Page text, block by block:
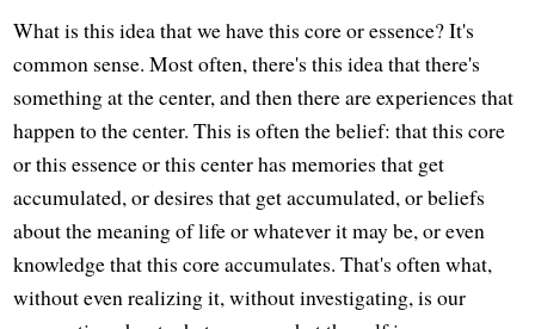
What is this idea that we have this core or essence? It's
common sense. Most often, there's this idea that there's
something at the center, and then there are experiences that
happen to the center. This is often the belief: that this core
or this essence or this center has memories that get
accumulated, or desires that get accumulated, or beliefs
about the meaning of life or whatever it may be, or even
knowledge that this core accumulates. That's often what,
without even realizing it, without investigating, is our